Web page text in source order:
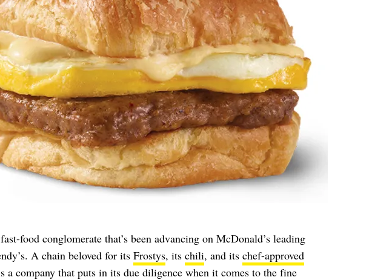
food conglomerate that’s been advancing on McDonald’s leading
A chain beloved for its Frostys, its chili, and its chef-approved
a company that puts in its due diligence when it comes to the fine